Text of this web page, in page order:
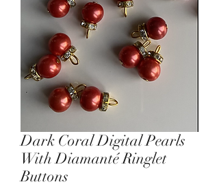
Dark Coral Digital Pearls
With Diamanté Ringlet
Buttons